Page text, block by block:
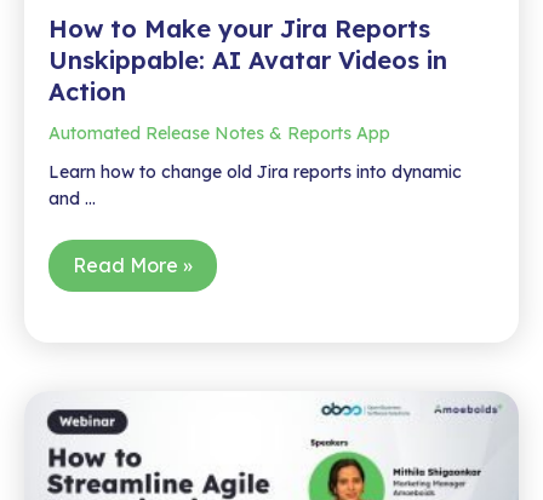
How to Make your Jira Reports
Unskippable: AI Avatar Videos in
Action
Automated Release Notes & Reports App
Learn how to change old Jira reports into dynamic
and …
How
to
Unskippable:
AI
Avatar
Read More »